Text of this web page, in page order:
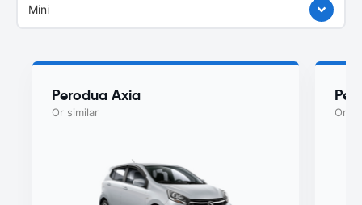
Mini
Perodua Axia
Or similar Or